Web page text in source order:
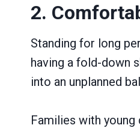
2.
Standing for long
having a fold-down
into an unplanned
Families with